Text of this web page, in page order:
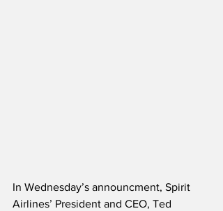
In Wednesday’s announcment, Spirit
Airlines’ President and CEO, Ted